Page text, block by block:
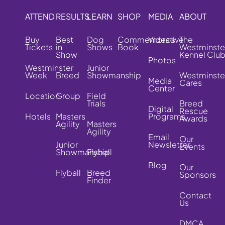
ATTEND
Buy
Tickets
Westminster
Week
Location
Hotels
RESULTS
Best
in
Show
Breed
Group
Masters
Agility
Junior
Showmanship
Flyball
LEARN
Dog
Shows
Junior
Showmanship
Field
Trials
Masters
Agility
Flyball
Breed
Finder
SHOP
Commemorative
Book
MEDIA
Videos
Photos
Media
Center
Digital
Programs
Email
Newsletter
Blog
ABOUT
The
Kennel Club
Cares
Breed
Rescue
Awards
Our
Events
Our
Sponsors
Contact
Us